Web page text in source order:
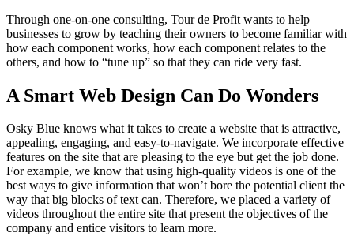
Through one-on-one consulting, Tour de Profit wants to help
businesses to grow by teaching their owners to become familiar with
how each component works, how each component relates to the
others, and how to “tune up” so that they can ride very fast.
A Smart Web Design Can Do Wonders
Osky Blue knows what it takes to create a website that is attractive,
appealing, engaging, and easy-to-navigate. We incorporate effective
features on the site that are pleasing to the eye but get the job done.
For example, we know that using high-quality videos is one of the
best ways to give information that won’t bore the potential client the
way that big blocks of text can. Therefore, we placed a variety of
videos throughout the entire site that present the objectives of the
company and entice visitors to learn more.